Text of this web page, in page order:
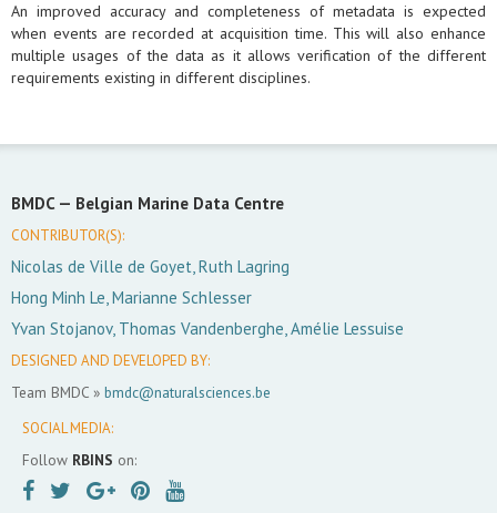
An improved accuracy and completeness of metadata is expected
when events are recorded at acquisition time. This will also enhance
multiple usages of the data as it allows verification of the different
requirements existing in different disciplines.
BMDC — Belgian Marine Data Centre
CONTRIBUTOR(S):
Nicolas de Ville de Goyet, Ruth Lagring
Hong Minh Le, Marianne Schlesser
Yvan Stojanov, Thomas Vandenberghe, Amélie Lessuise
DESIGNED AND DEVELOPED BY:
Team BMDC » bmdc@naturalsciences.be
SOCIAL MEDIA:
Follow RBINS on: